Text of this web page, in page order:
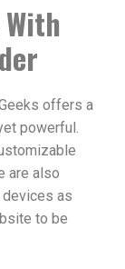
offers a
powerful.
are also
as
to be